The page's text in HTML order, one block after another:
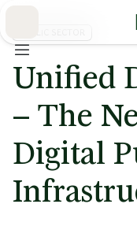
Unified
– The
Digital